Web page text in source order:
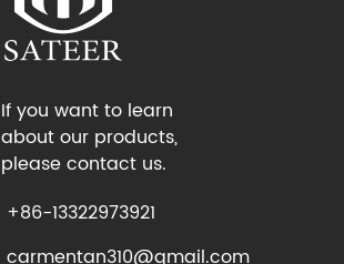
If you want to learn
about our products,
please contact us.
+86-13322973921
carmentan310@gmail.com